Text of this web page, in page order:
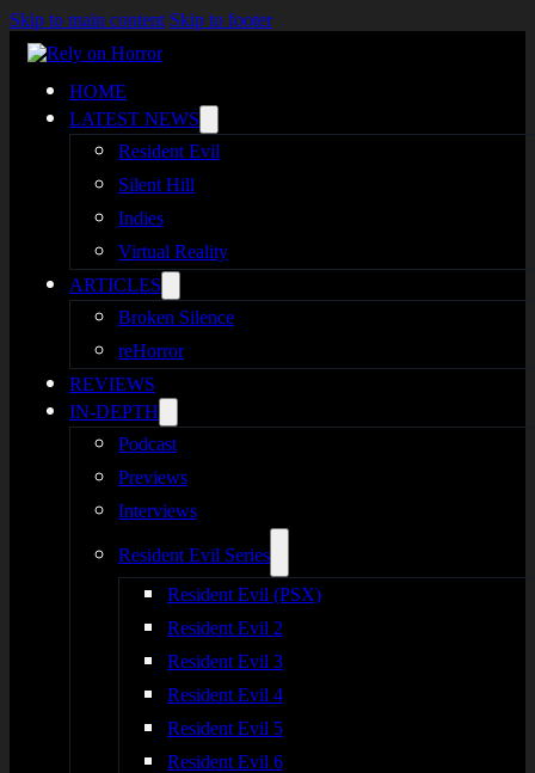
Skip to main content Skip to footer
HOME
LATEST NEWS
Resident Evil
Silent Hill
Indies
Virtual Reality
ARTICLES
Broken Silence
reHorror
REVIEWS
IN-DEPTH
Podcast
Previews
Interviews
Resident Evil Series
Resident Evil (PSX)
Resident Evil 2
Resident Evil 3
Resident Evil 4
Resident Evil 5
Resident Evil 6